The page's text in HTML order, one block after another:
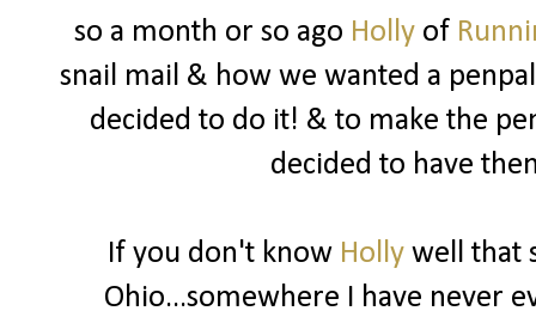
so a month or so ago Hollyof
snail mail & how we wanted a
decided to do it! & to make the
decided to have
If you don't know Hollywell that
Ohio...somewhere I have never